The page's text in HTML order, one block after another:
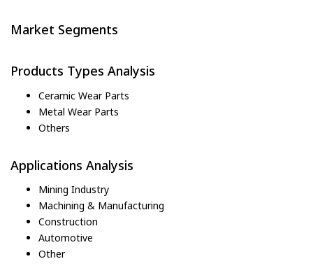
Market Segments
Products Types Analysis
Ceramic Wear Parts
Metal Wear Parts
Others
Applications Analysis
Mining Industry
Machining & Manufacturing
Construction
Automotive
Other